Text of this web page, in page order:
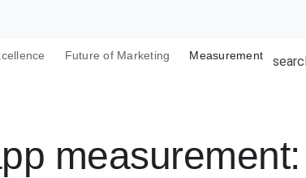
Future of Marketing Measurement